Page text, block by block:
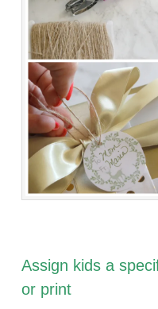
Assign kids a
or print